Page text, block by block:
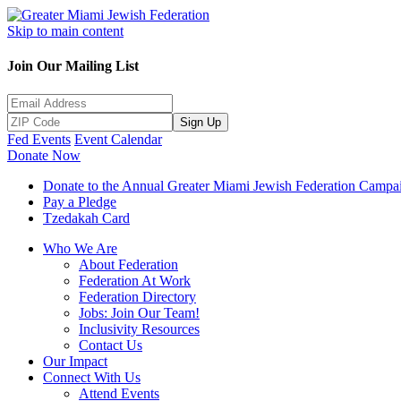
Skip to main content
Join Our Mailing List
Sign Up
Fed Events Event Calendar
Donate Now
Donate to the Annual Greater Miami Jewish Federation
Pay a Pledge
Tzedakah Card
Who We Are
About Federation
Federation At Work
Federation Directory
Jobs: Join Our Team!
Inclusivity Resources
Contact Us
Our Impact
Connect With Us
Attend Events